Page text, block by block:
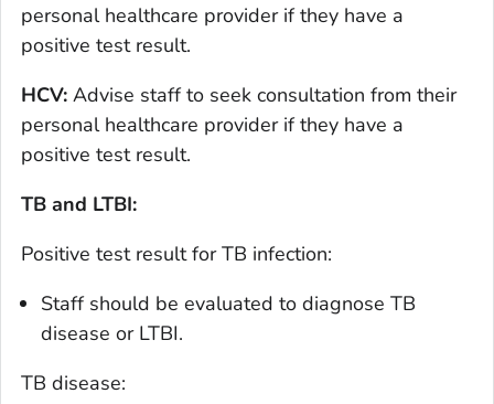
personal healthcare provider if they have a
positive test result.
HCV: Advise staff to seek consultation from their
personal healthcare provider if they have a
positive test result.
TB and LTBI:
Positive test result for TB infection:
Staff should be evaluated to diagnose TB
disease or LTBI.
TB disease: